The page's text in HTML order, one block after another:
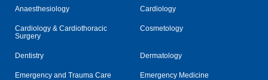
Anaesthesiology Cardiology
Cardiology & Cardiothoracic
Surgery
Cosmetology
Dentistry Dermatology
Emergency and Trauma Care Emergency Medicine